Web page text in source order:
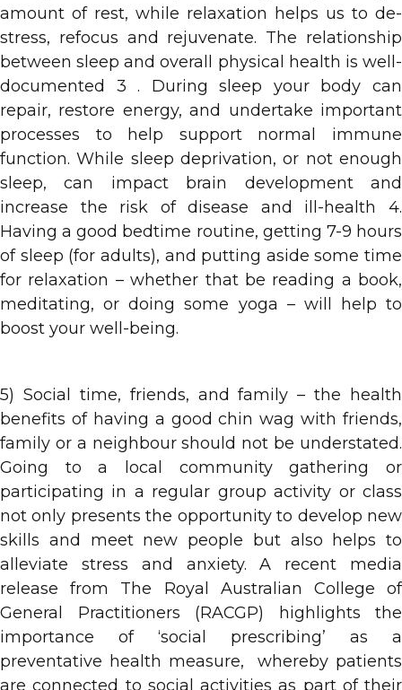
amount of rest, while relaxation helps us to de-
stress, refocus and rejuvenate. The relationship
between sleep and overall physical health is well-
documented 3 . During sleep your body can
repair, restore energy, and undertake important
processes to help support normal immune
function. While sleep deprivation, or not enough
sleep, can impact brain development and
increase the risk of disease and ill-health 4.
Having a good bedtime routine, getting 7-9 hours
of sleep (for adults), and putting aside some time
for relaxation – whether that be reading a book,
meditating, or doing some yoga – will help to
boost your well-being.
5) Social time, friends, and family – the health
benefits of having a good chin wag with friends,
family or a neighbour should not be understated.
Going to a local community gathering or
participating in a regular group activity or class
not only presents the opportunity to develop new
skills and meet new people but also helps to
alleviate stress and anxiety. A recent media
release from The Royal Australian College of
General Practitioners (RACGP) highlights the
importance of ‘social prescribing’ as a
preventative health measure, whereby patients
are connected to social activities as part of their